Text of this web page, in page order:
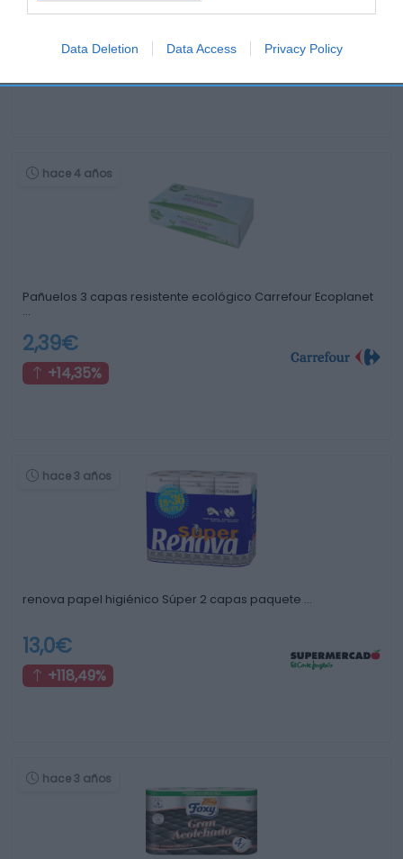
Data Deletion Data Access Privacy Policy
1,15€
hace 4 años
Pañuelos 3 capas resistente ecológico Carrefour Ecoplanet
…
2,39€
+14,35%
hace 3 años
renova papel higiénico Súper 2 capas paquete …
13,0€
+118,49%
hace 3 años